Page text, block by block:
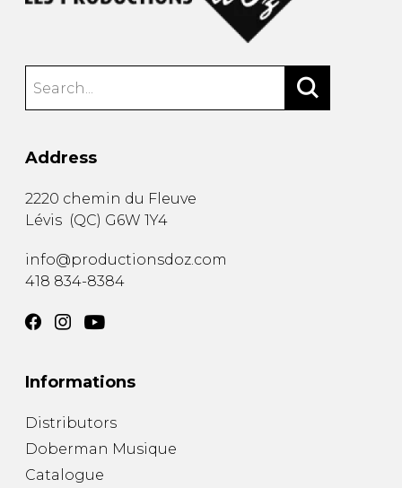
Address
2220 chemin du Fleuve
Lévis (QC) G6W 1Y4
info@productionsdoz.com
418 834-8384
Informations
Distributors
Doberman Musique
Catalogue